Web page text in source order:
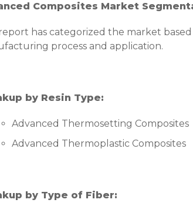
Composites Market
has categorized the market
process and application.
by Resin Type:
Advanced Thermosetting Composites
Advanced Thermoplastic Composites
by Type of Fiber: